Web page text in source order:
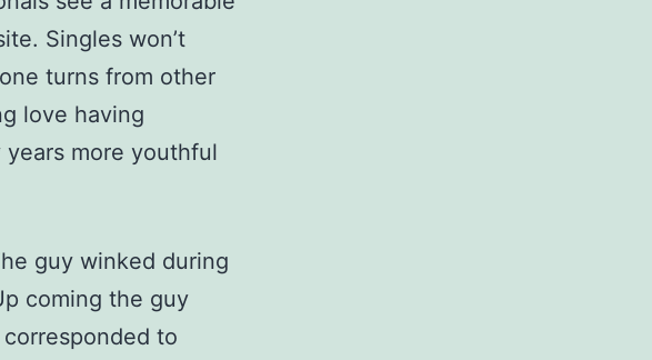
Singles won’t
turns from other
love having
more youthful
guy winked during
coming the guy
to